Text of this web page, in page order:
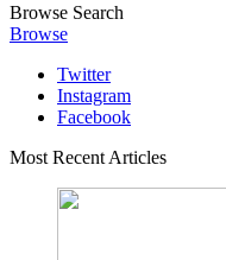
Browse Search
Browse
Twitter
Instagram
Facebook
Most Recent Articles